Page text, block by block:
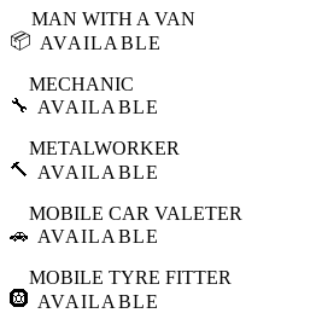
📦
MAN WITH A VAN
AVAILABLE
🔧
MECHANIC
AVAILABLE
🔨
METALWORKER
AVAILABLE
🚗
MOBILE CAR VALETER
AVAILABLE
🛞
MOBILE TYRE FITTER
AVAILABLE